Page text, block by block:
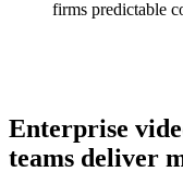
firms predictable
Enterprise
teams deliver